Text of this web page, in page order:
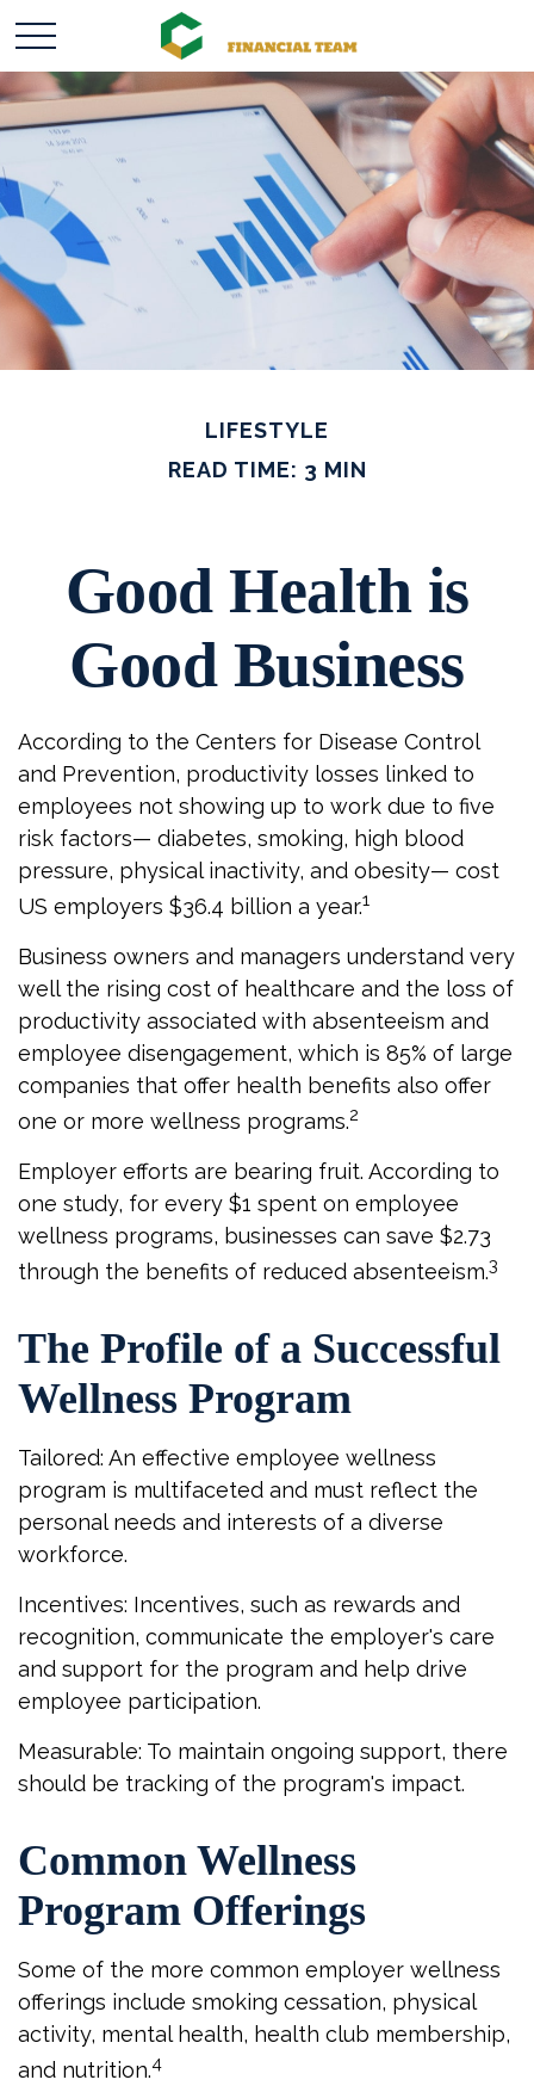
LIFESTYLE
READ TIME: 3 MIN
Good Health is
Good Business
According to the Centers for Disease Control
and Prevention, productivity losses linked to
employees not showing up to work due to five
risk factors— diabetes, smoking, high blood
pressure, physical inactivity, and obesity— cost
US employers $36.4 billion a year.1
Business owners and managers understand very
well the rising cost of healthcare and the loss of
productivity associated with absenteeism and
employee disengagement, which is 85% of large
companies that offer health benefits also offer
one or more wellness programs.2
Employer efforts are bearing fruit. According to
one study, for every $1 spent on employee
wellness programs, businesses can save $2.73
through the benefits of reduced absenteeism.3
The Profile of a Successful
Wellness Program
Tailored: An effective employee wellness
program is multifaceted and must reflect the
personal needs and interests of a diverse
workforce.
Incentives: Incentives, such as rewards and
recognition, communicate the employer's care
and support for the program and help drive
employee participation.
Measurable: To maintain ongoing support, there
should be tracking of the program's impact.
Common Wellness
Program Offerings
Some of the more common employer wellness
offerings include smoking cessation, physical
activity, mental health, health club membership,
and nutrition.4